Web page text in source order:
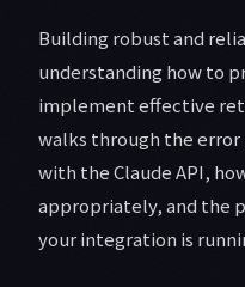
Building robust and
understanding how to
implement effective
walks through the
with the Claude API,
appropriately, and the
your integration is